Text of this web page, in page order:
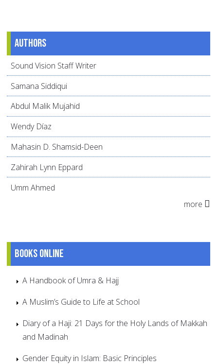
Authors
Sound Vision Staff Writer
Samana Siddiqui
Abdul Malik Mujahid
Wendy Díaz
Mahasin D. Shamsid-Deen
Zahirah Lynn Eppard
Umm Ahmed
more
Books online
A Handbook of Umra & Hajj
A Muslim’s Guide to Life at School
Diary of a Haji: 21 Days for the Holy Lands of Makkah
and Madinah
Gender Equity in Islam: Basic Principles